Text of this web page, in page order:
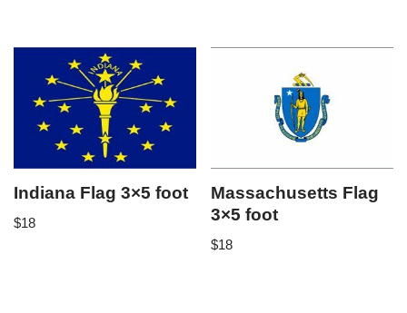
Indiana Flag 3×5 foot
$18
Massachusetts Flag
3×5 foot
$18